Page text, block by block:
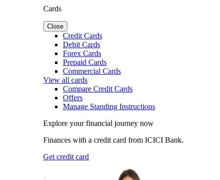
Cards
Close
Credit Cards
Debit Cards
Forex Cards
Prepaid Cards
Commercial Cards
View all cards
Compare Credit Cards
Offers
Manage Standing Instructions
Explore your financial journey now
Finances with a credit card from ICICI Bank.
Get credit card